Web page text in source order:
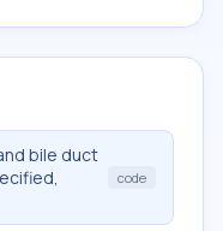
bile duct
code